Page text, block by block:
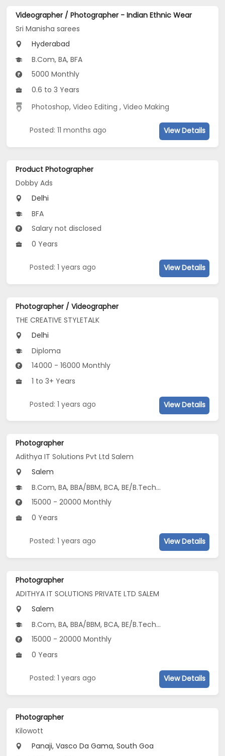
Videographer / Photographer - Indian Ethnic Wear
Sri Manisha sarees
Hyderabad
B.Com, BA, BFA
5000 Monthly
0.6 to 3 Years
Photoshop,Video Editing,Video Making
Posted: 11 months ago View Details
Product Photographer
Dobby Ads
Delhi
BFA
Salary not disclosed
0 Years
Posted: 1 years ago View Details
Photographer / Videographer
THE CREATIVE STYLETALK
Delhi
Diploma
14000 - 16000 Monthly
1 to 3+ Years
Posted: 1 years ago View Details
Photographer
Adithya IT Solutions Pvt Ltd Salem
Salem
B.Com, BA, BBA/BBM, BCA, BE/B.Tech...
15000 - 20000 Monthly
0 Years
Posted: 1 years ago View Details
Photographer
ADITHYA IT SOLUTIONS PRIVATE LTD SALEM
Salem
B.Com, BA, BBA/BBM, BCA, BE/B.Tech...
15000 - 20000 Monthly
0 Years
Posted: 1 years ago View Details
Photographer
Kilowott
Panaji, Vasco Da Gama, South Goa